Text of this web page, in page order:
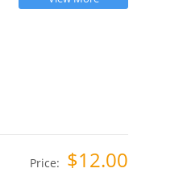
Price: $12.00